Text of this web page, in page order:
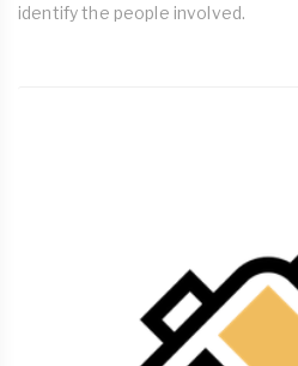
identify the people involved.